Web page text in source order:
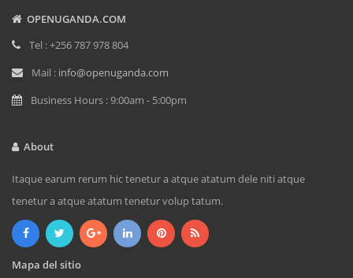
OPENUGANDA.COM
Tel : +256 787 978 804
Mail : info@openuganda.com
Business Hours : 9:00am - 5:00pm
About
Itaque earum rerum hic tenetur a atque atatum dele niti atque
tenetur a atque atatum tenetur volup tatum.
Mapa del sitio